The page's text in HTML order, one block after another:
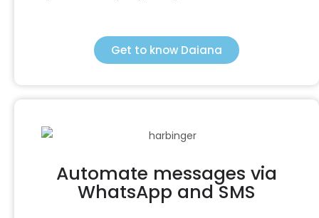
Get to know Daiana
Automate messages via
WhatsApp and SMS